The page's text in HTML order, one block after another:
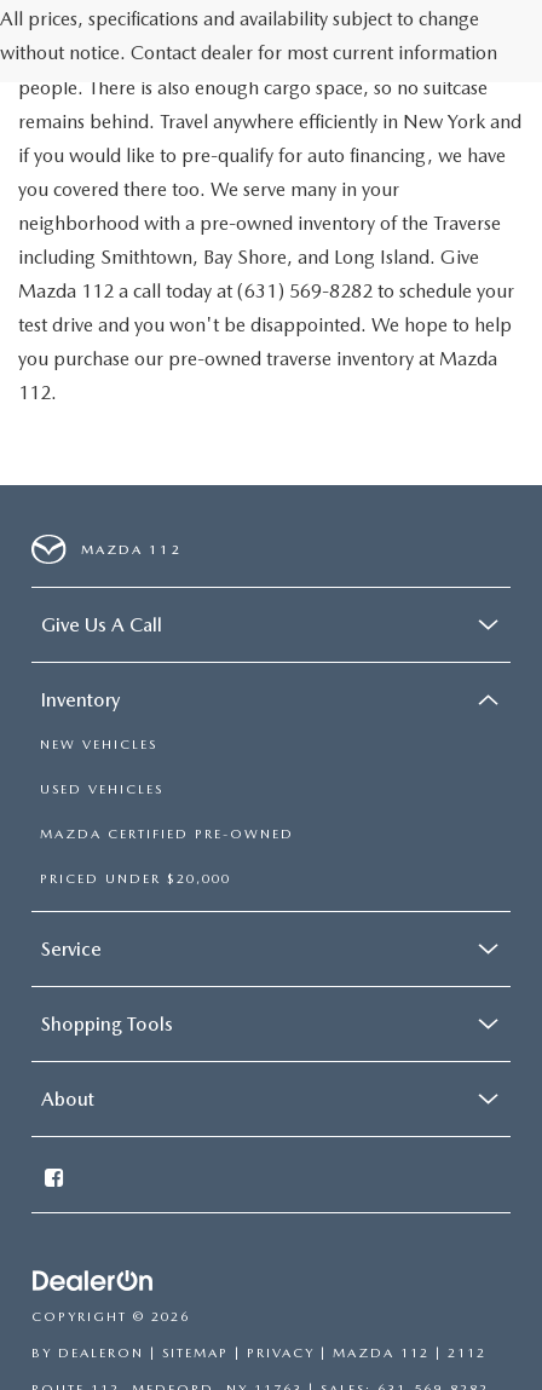
All prices, specifications and availability subject to change
without notice. Contact dealer for most current information
Chevrolet Traverse available for a test drive in Medford. The
Traverse is a spacious, safe SUV that seats as many as eight
people. There is also enough cargo space, so no suitcase
remains behind. Travel anywhere efficiently in New York and
if you would like to pre-qualify for auto financing, we have
you covered there too. We serve many in your
neighborhood with a pre-owned inventory of the Traverse
including Smithtown, Bay Shore, and Long Island. Give
Mazda 112 a call today at (631) 569-8282 to schedule your
test drive and you won't be disappointed. We hope to help
you purchase our pre-owned traverse inventory at Mazda
112.
MAZDA 112
Give Us A Call
Inventory
NEW VEHICLES
USED VEHICLES
MAZDA CERTIFIED PRE-OWNED
PRICED UNDER $20,000
Service
Shopping Tools
About
COPYRIGHT © 2026
BY DEALERON SITEMAP PRIVACY | MAZDA 112 2112